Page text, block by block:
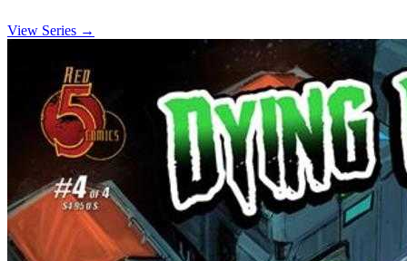
View Series →